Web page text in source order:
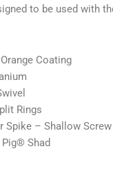
to be used with
Coating
Rings
Spike – Shallow Screw
Shad